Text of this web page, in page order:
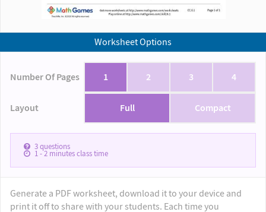
Worksheet Options
Number Of Pages 1 2 3 4
Layout Full Compact
3questions
1 - 2minutes class time
Generate a PDF worksheet, download it to your device and
print it off to share with your students. Each time you